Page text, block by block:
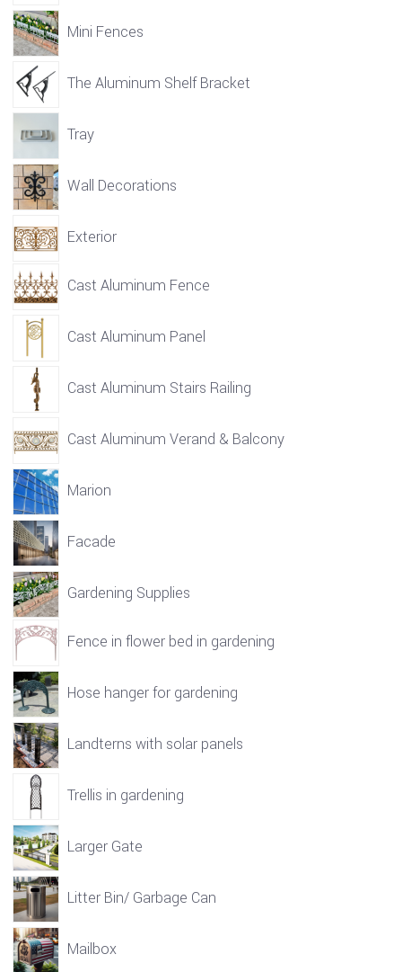
Mini Fences
The Aluminum Shelf Bracket
Tray
Wall Decorations
Exterior
Cast Aluminum Fence
Cast Aluminum Panel
Cast Aluminum Stairs Railing
Cast Aluminum Verand & Balcony
Marion
Facade
Gardening Supplies
Fence in flower bed in gardening
Hose hanger for gardening
Landterns with solar panels
Trellis in gardening
Larger Gate
Litter Bin/ Garbage Can
Mailbox